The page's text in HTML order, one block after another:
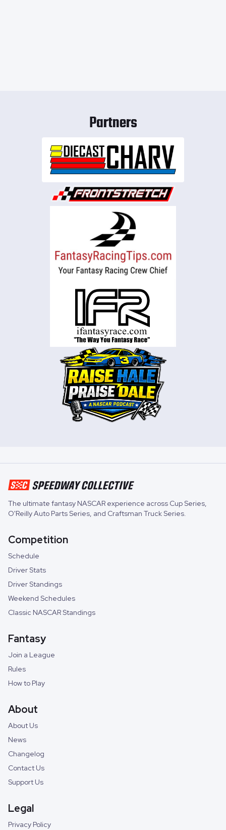
Partners
The ultimate fantasy NASCAR experience across Cup Series,
O'Reilly Auto Parts Series, and Craftsman Truck Series.
Competition
Schedule
Driver Stats
Driver Standings
Weekend Schedules
Classic NASCAR Standings
Fantasy
Join a League
Rules
How to Play
About
About Us
News
Changelog
Contact Us
Support Us
Legal
Privacy Policy